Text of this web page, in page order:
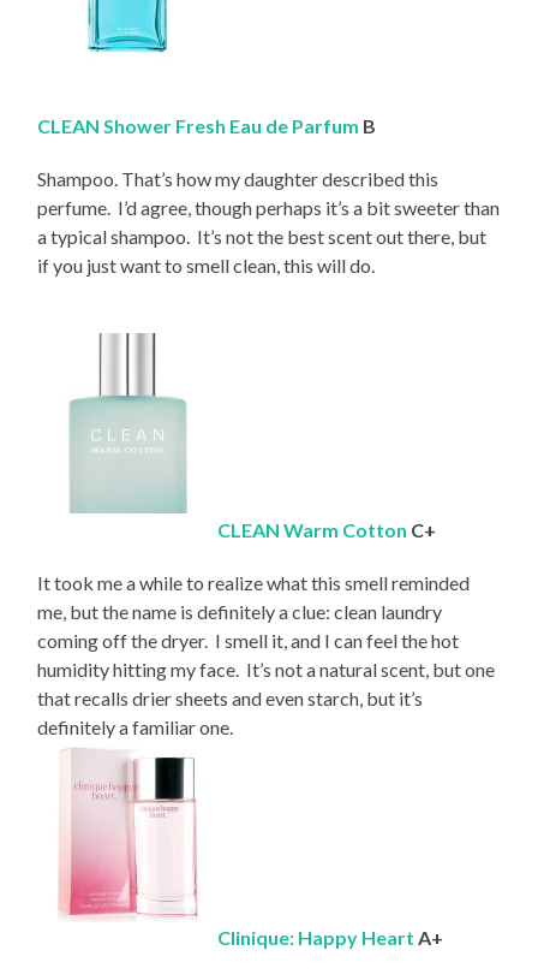
CLEAN Shower Fresh Eau de Parfum B
Shampoo. That’s how my daughter described this
perfume. I’d agree, though perhaps it’s a bit sweeter than
a typical shampoo. It’s not the best scent out there, but
if you just want to smell clean, this will do.
CLEAN Warm Cotton C+
It took me a while to realize what this smell reminded
me, but the name is definitely a clue: clean laundry
coming off the dryer. I smell it, and I can feel the hot
humidity hitting my face. It’s not a natural scent, but one
that recalls drier sheets and even starch, but it’s
definitely a familiar one.
Clinique: Happy Heart A+